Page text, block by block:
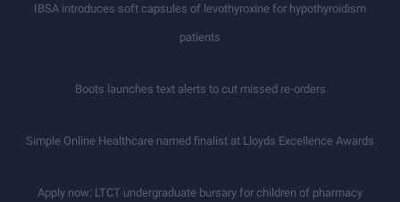
IBSA introduces soft capsules of levothyroxine for hypothyroidism
patients
Boots launches text alerts to cut missed re-orders
Simple Online Healthcare named finalist at Lloyds Excellence Awards
Apply now: LTCT undergraduate bursary for children of pharmacy